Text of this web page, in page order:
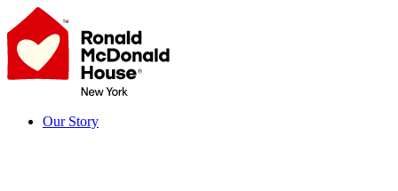
Skip
to
content
Our Story